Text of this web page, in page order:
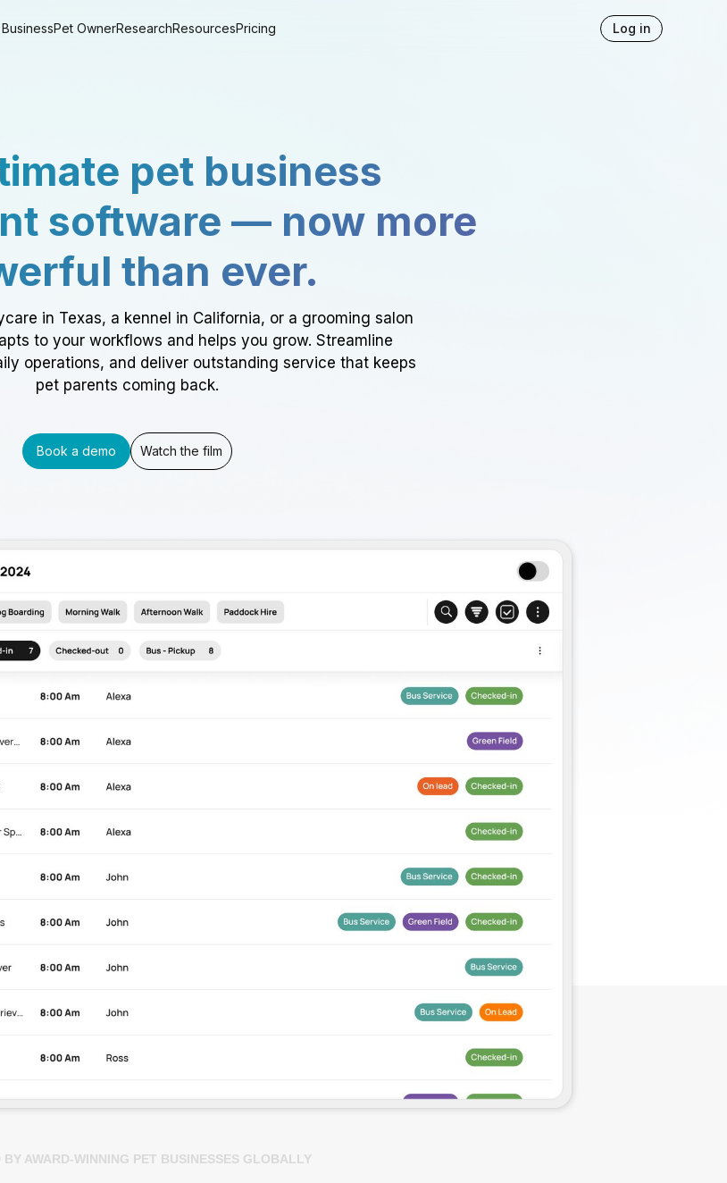
Pet OwnerResearchResourcesPricing Log in
pet business
software — now more
than ever.
in Texas, a kennel in California, or a grooming salon
to your workflows and helps you grow. Streamline
operations, and deliver outstanding service that keeps
pet parents coming back.
Book a demo Watch the film
BY AWARD-WINNING PET BUSINESSES GLOBALLY